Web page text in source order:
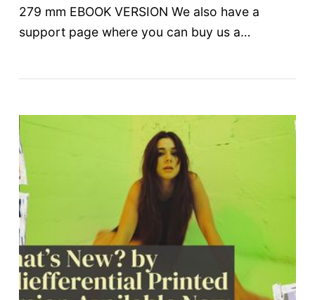
279 mm EBOOK VERSION We also have a
support page where you can buy us a…